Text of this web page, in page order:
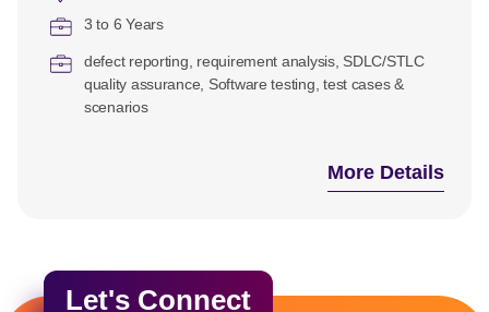
3 to 6 Years
defect reporting requirement analysis SDLC/STLC
quality assurance Software testing test cases &
scenarios
More Details
Let's Connect